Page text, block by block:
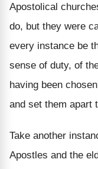
Apostolical
do, but they were
every instance be
sense of duty, of
having been
and set them apart
Take another
Apostles and the